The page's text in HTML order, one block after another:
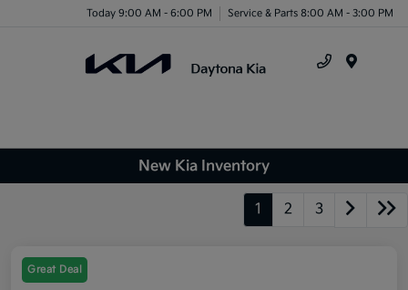
Today 9:00 AM - 6:00 PM Service & Parts 8:00 AM - 3:00 PM
New Kia Inventory
1 2 3
Great Deal